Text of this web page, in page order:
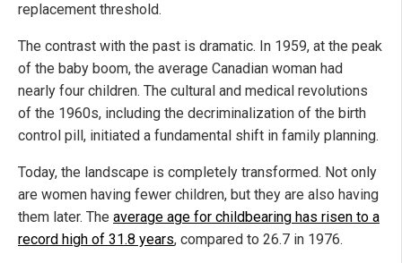
replacement threshold.
The contrast with the past is dramatic. In 1959, at the peak
of the baby boom, the average Canadian woman had
nearly four children. The cultural and medical revolutions
of the 1960s, including the decriminalization of the birth
control pill, initiated a fundamental shift in family planning.
Today, the landscape is completely transformed. Not only
are women having fewer children, but they are also having
them later. The average age for childbearing has risen to a
record high of 31.8 years, compared to 26.7 in 1976.